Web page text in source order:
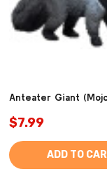
Anteater Giant
$7.99
ADD TO